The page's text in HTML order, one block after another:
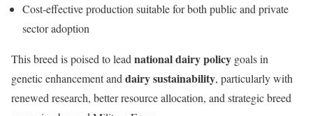
Cost-effective production suitable for both public and private
sector adoption
This breed is poised to lead national dairy policy goals in
genetic enhancement and dairy sustainability, particularly with
renewed research, better resource allocation, and strategic breed